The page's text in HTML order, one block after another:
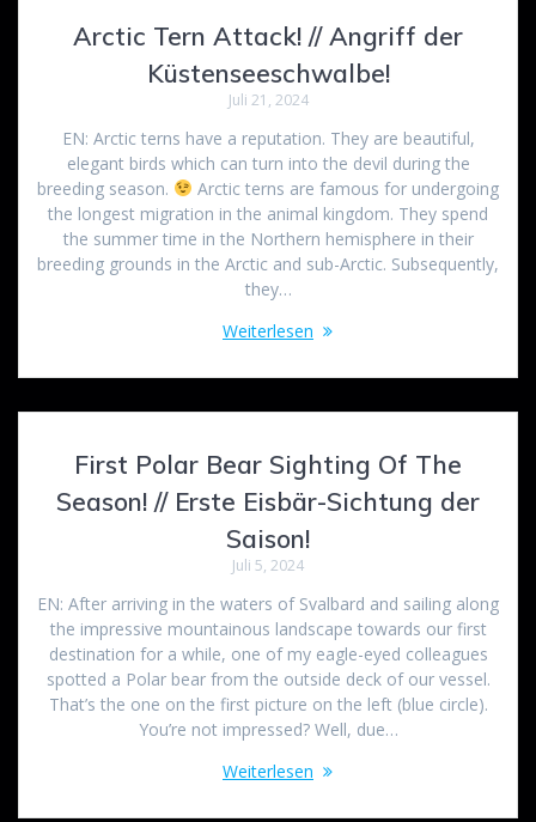
Arctic Tern Attack! // Angriff der
Küstenseeschwalbe!
Juli 21, 2024
EN: Arctic terns have a reputation. They are beautiful,
elegant birds which can turn into the devil during the
breeding season.
Arctic terns are famous for undergoing
the longest migration in the animal kingdom. They spend
the summer time in the Northern hemisphere in their
breeding grounds in the Arctic and sub-Arctic. Subsequently,
they…
Weiterlesen
First Polar Bear Sighting Of The
Season! // Erste Eisbär-Sichtung der
Saison!
Juli 5, 2024
EN: After arriving in the waters of Svalbard and sailing along
the impressive mountainous landscape towards our first
destination for a while, one of my eagle-eyed colleagues
spotted a Polar bear from the outside deck of our vessel.
That’s the one on the first picture on the left (blue circle).
You’re not impressed? Well, due…
Weiterlesen